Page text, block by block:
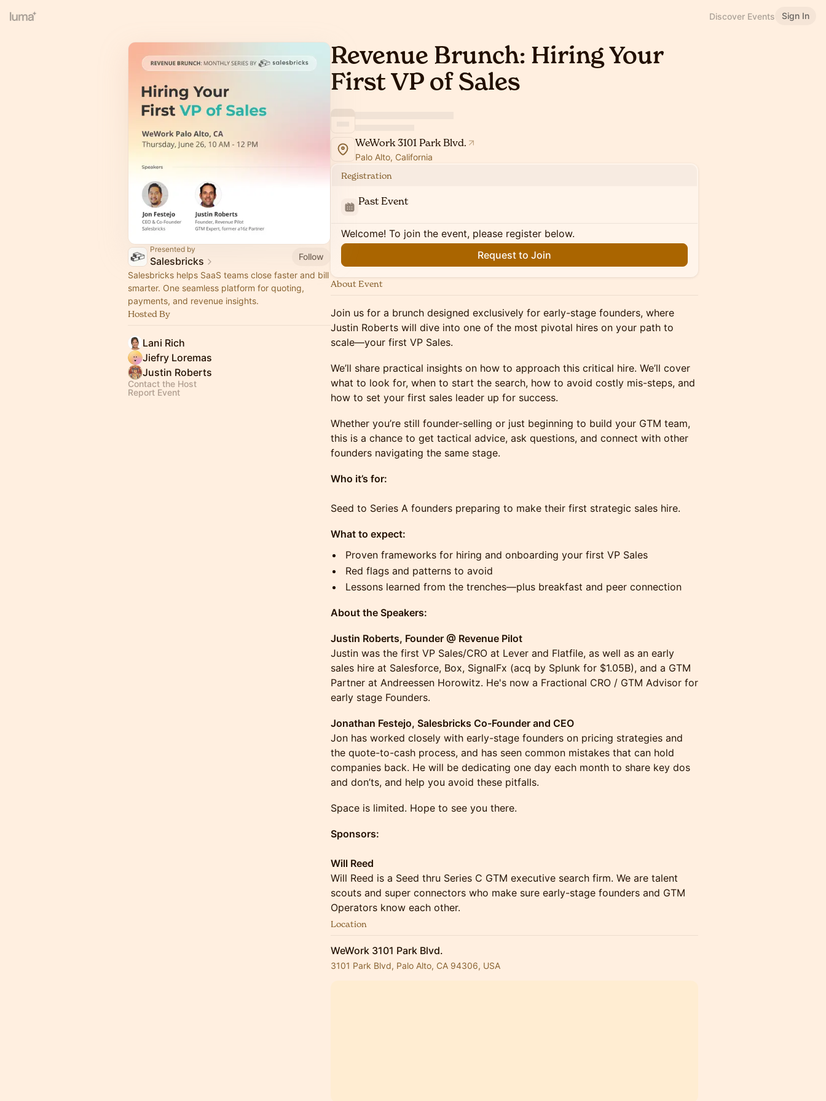
Discover Events Sign In
Presented by
Salesbricks
Follow
Salesbricks helps SaaS teams close faster and bill
smarter. One seamless platform for quoting,
payments, and revenue insights.
Hosted By
Lani Rich
Jiefry Loremas
Justin Roberts
Contact the Host
Report Event
Revenue Brunch: Hiring Your
First VP of Sales
WeWork 3101 Park Blvd.
Palo Alto, California
Registration
Past Event
Welcome! To join the event, please register below.
Request to Join
About Event
Join us for a brunch designed exclusively for early-stage founders, where
Justin Roberts will dive into one of the most pivotal hires on your path to
scale—your first VP Sales.
We’ll share practical insights on how to approach this critical hire. We’ll cover
what to look for, when to start the search, how to avoid costly mis-steps, and
how to set your first sales leader up for success.
Whether you’re still founder-selling or just beginning to build your GTM team,
this is a chance to get tactical advice, ask questions, and connect with other
founders navigating the same stage.
Who it’s for:
Seed to Series A founders preparing to make their first strategic sales hire.
What to expect:
Proven frameworks for hiring and onboarding your first VP Sales
Red flags and patterns to avoid
Lessons learned from the trenches—plus breakfast and peer connection
About the Speakers:
Justin Roberts, Founder @ Revenue Pilot
Justin was the first VP Sales/CRO at Lever and Flatfile, as well as an early
sales hire at Salesforce, Box, SignalFx (acq by Splunk for $1.05B), and a GTM
Partner at Andreessen Horowitz. He's now a Fractional CRO / GTM Advisor for
early stage Founders.
Jonathan Festejo, Salesbricks Co-Founder and CEO
Jon has worked closely with early-stage founders on pricing strategies and
the quote-to-cash process, and has seen common mistakes that can hold
companies back. He will be dedicating one day each month to share key dos
and don’ts, and help you avoid these pitfalls.
Space is limited. Hope to see you there.
Sponsors:
Will Reed
Will Reed is a Seed thru Series C GTM executive search firm. We are talent
scouts and super connectors who make sure early-stage founders and GTM
Operators know each other.
Location
WeWork 3101 Park Blvd.
3101 Park Blvd, Palo Alto, CA 94306, USA